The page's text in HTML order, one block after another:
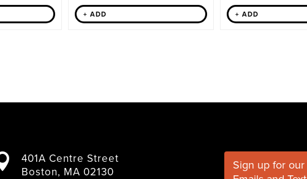
+ ADD + ADD
401A Centre Street
Boston, MA 02130
Sign up for our